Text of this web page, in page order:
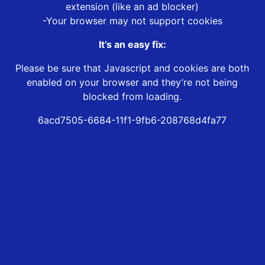
extension (like an ad blocker)
-Your browser may not support cookies
It’s an easy fix:
Please be sure that Javascript and cookies are both
enabled on your browser and they’re not being
blocked from loading.
6acd7505-6684-11f1-9fb6-208768d4fa77